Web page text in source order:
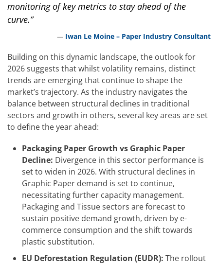
monitoring of key metrics to stay ahead of the
curve.”
Iwan Le Moine – Paper Industry Consultant
Building on this dynamic landscape, the outlook for
2026 suggests that whilst volatility remains, distinct
trends are emerging that continue to shape the
market’s trajectory. As the industry navigates the
balance between structural declines in traditional
sectors and growth in others, several key areas are set
to define the year ahead:
Packaging Paper Growth vs Graphic Paper
Decline: Divergence in this sector performance is
set to widen in 2026. With structural declines in
Graphic Paper demand is set to continue,
necessitating further capacity management.
Packaging and Tissue sectors are forecast to
sustain positive demand growth, driven by e-
commerce consumption and the shift towards
plastic substitution.
EU Deforestation Regulation (EUDR): The rollout